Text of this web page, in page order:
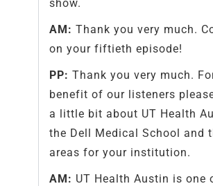
show.
AM: Thank you very much.
on your fiftieth episode!
PP: Thank you very much.
benefit of our listeners
a little bit about UT Health
the Dell Medical School and
areas for your institution.
AM: UT Health Austin is one